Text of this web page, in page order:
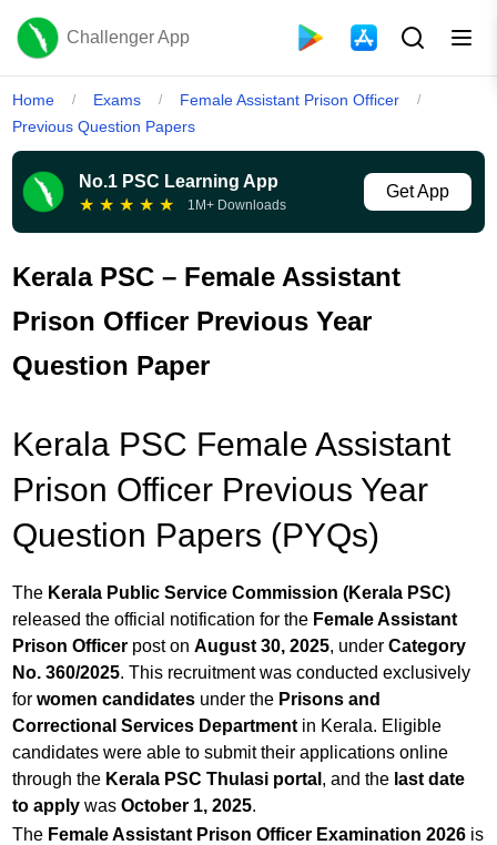
Challenger App
Home / Exams / Female Assistant Prison Officer /
Previous Question Papers
No.1 PSC Learning App
★ ★ ★ ★ ★ 1M+ Downloads
Get App
Kerala PSC – Female Assistant
Prison Officer Previous Year
Question Paper
Kerala PSC Female Assistant
Prison Officer Previous Year
Question Papers (PYQs)
The Kerala Public Service Commission (Kerala PSC)
released the official notification for the Female Assistant
Prison Officer post onAugust 30, 2025, underCategory
No. 360/2025. This recruitment was conducted exclusively
forwomen candidates under the Prisons and
Correctional Services Department in Kerala. Eligible
candidates were able to submit their applications online
through the Kerala PSC Thulasi portal , and the last date
to apply wasOctober 1, 2025.
The Female Assistant Prison Officer Examination 2026 is